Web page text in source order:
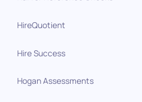
HireQuotient
Hire Success
Hogan Assessments